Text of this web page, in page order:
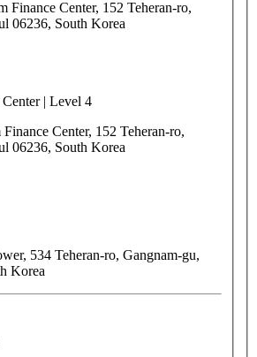
Finance Center, 152 Teheran-ro,
06236, South Korea
| Level 4
Center, 152 Teheran-ro,
06236, South Korea
534 Teheran-ro, Gangnam-gu,
Korea